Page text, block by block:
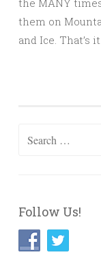
the MANY
them on
and Ice. That’s
Search
Follow Us!